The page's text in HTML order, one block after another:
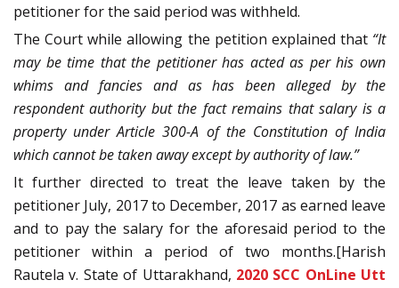
petitioner for the said period was withheld.
The Court while allowing the petition explained that “It
may be time that the petitioner has acted as per his own
whims and fancies and as has been alleged by the
respondent authority but the fact remains that salary is a
property under Article 300-A of the Constitution of India
which cannot be taken away except by authority of law.”
It further directed to treat the leave taken by the
petitioner July, 2017 to December, 2017 as earned leave
and to pay the salary for the aforesaid period to the
petitioner within a period of two months.[Harish
Rautela v. State of Uttarakhand, 2020 SCC OnLine Utt